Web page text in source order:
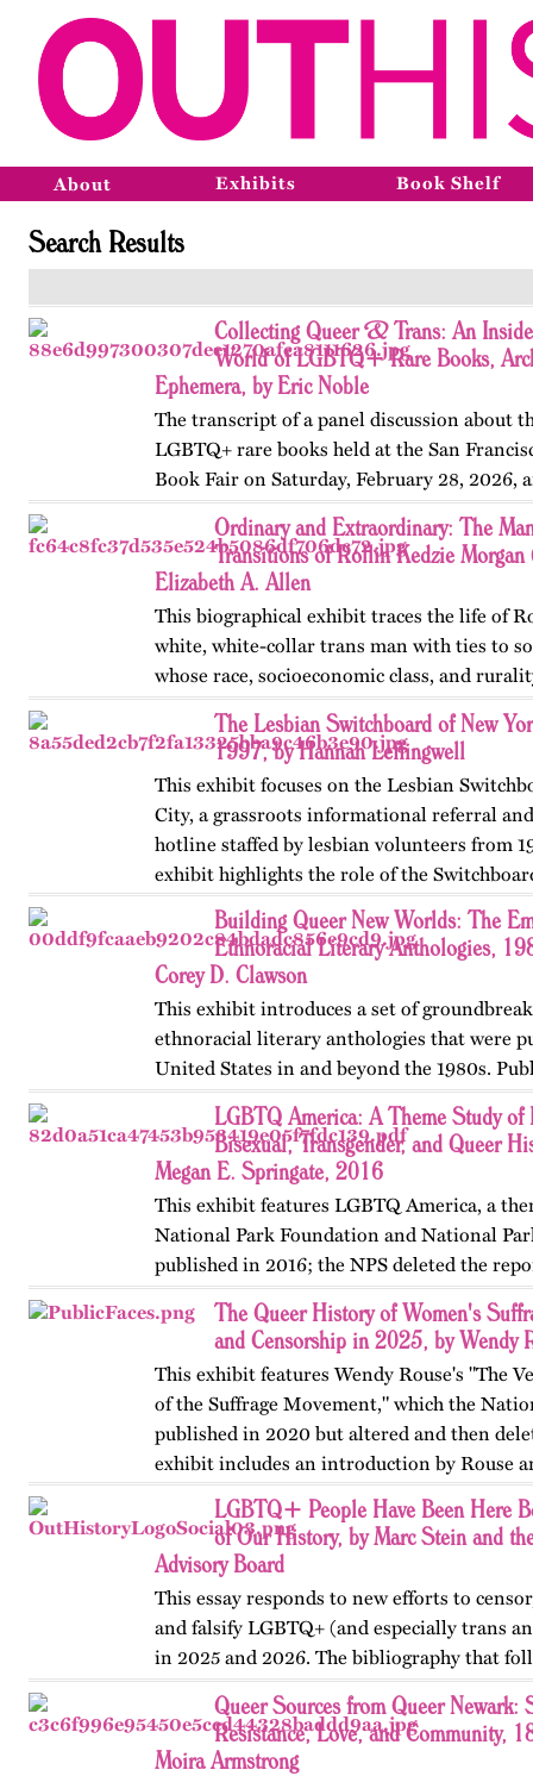
About Exhibits Book Shelf
Search Results
Collecting Queer & Trans: An
World of LGBTQ+ Rare Books,
Ephemera, by Eric Noble
The transcript of a panel discussion about
LGBTQ+ rare books held at the San
Book Fair on Saturday, February 28, 2026,
by the GLBT Historical Society. Panelists
Ms Bob Davis, and…
Ordinary and Extraordinary: The
Transitions of Rollin Kedzie
Elizabeth A. Allen
This biographical exhibit traces the life of
white, white-collar trans man with ties to
whose race, socioeconomic class, and
social transitions from 1901 to 1910.
The Lesbian Switchboard of New
1997, by Hannah Leffingwell
This exhibit focuses on the Lesbian
City, a grassroots informational referral
hotline staffed by lesbian volunteers from
exhibit highlights the role of the
women’s…
Building Queer New Worlds: The
Ethnoracial Literary Anthologies,
Corey D. Clawson
This exhibit introduces a set of
ethnoracial literary anthologies that were
United States in and beyond the 1980s.
on OutHistory in January 2026.
LGBTQ America: A Theme Study of
Bisexual, Transgender, and Queer
Megan E. Springate, 2016
This exhibit features LGBTQ America, a
National Park Foundation and National
published in 2016; the NPS deleted the
website in 2025. The exhibit also includes
an associated…
The Queer History of Women's
and Censorship in 2025, by Wendy
This exhibit features Wendy Rouse's "The
of the Suffrage Movement," which the
published in 2020 but altered and then
exhibit includes an introduction by Rouse
LGBTQ+ People Have Been Here
of Our History, by Marc Stein and
Advisory Board
This essay responds to new efforts to
and falsify LGBTQ+ (and especially trans
in 2025 and 2026. The bibliography that
with recommendations from Gerard
government…Queer Sources from Queer Newark:
Resistance, Love, and Community,
Moira Armstrong